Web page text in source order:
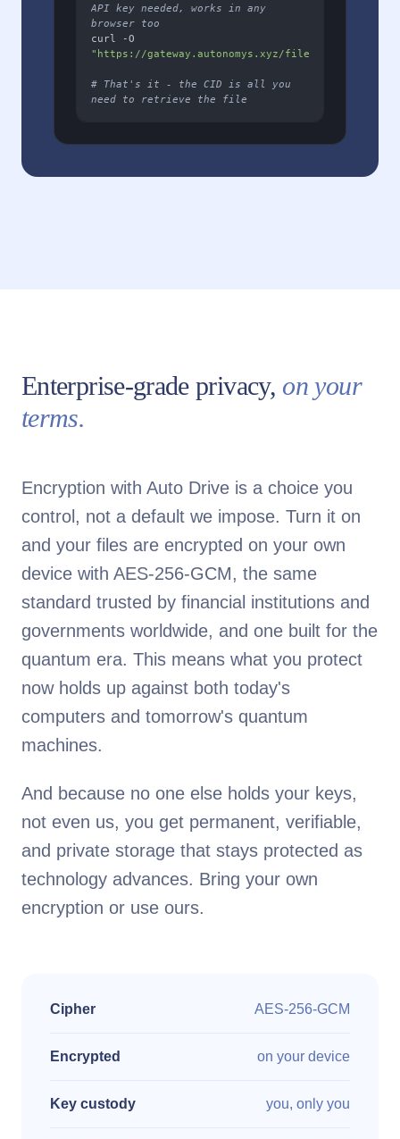
API key needed, works in any
browser too
"https://gateway.autonomys.xyz/file/
# That's it - the CID is all you
need to retrieve the file
Enterprise-grade privacy, on your
terms.
Encryption with Auto Drive is a choice you
control, not a default we impose. Turn it on
and your files are encrypted on your own
device with AES-256-GCM, the same
standard trusted by financial institutions and
governments worldwide, and one built for the
quantum era. This means what you protect
now holds up against both today's
computers and tomorrow's quantum
machines.
And because no one else holds your keys,
not even us, you get permanent, verifiable,
and private storage that stays protected as
technology advances. Bring your own
encryption or use ours.
Cipher AES-256-GCM
Encrypted on your device
Key custody you, only you